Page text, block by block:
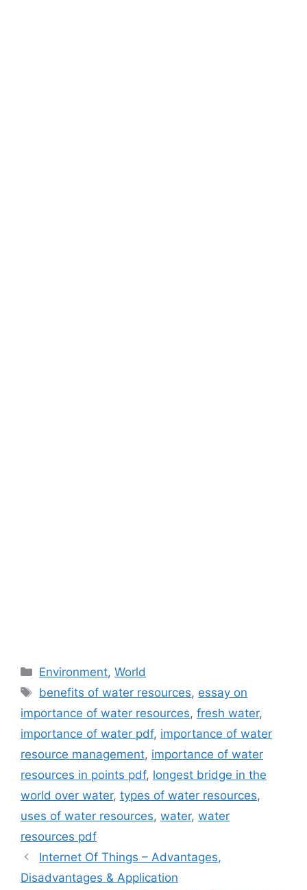
Categories
Environment,World
Tags
benefits of water resources, essay on
importance of water resources, fresh water,
importance of water pdf, importance of water
resource management, importance of water
resources in points pdf, longest bridge in the
world over water, types of water resources,
uses of water resources, water, water
resources pdf
Internet Of Things – Advantages,
Disadvantages & Application